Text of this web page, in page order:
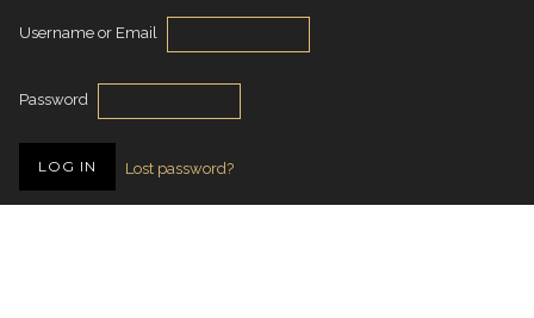
Username or Email
Password
Lost password?